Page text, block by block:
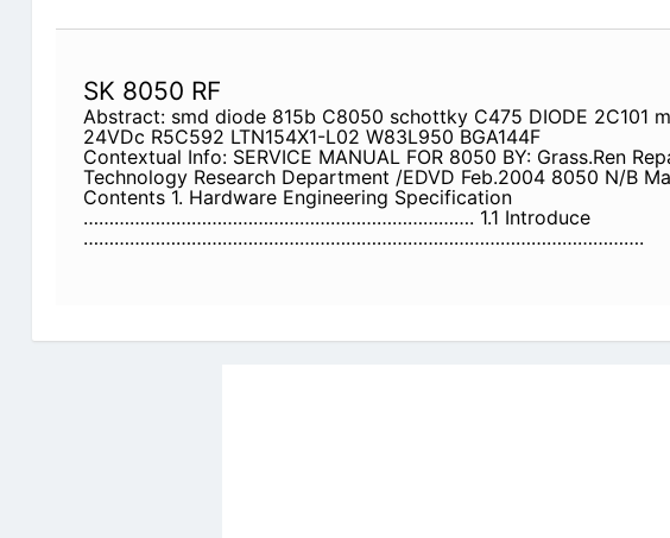
SK 8050 RF
Abstract: smd diode 815b C8050 schottky C475 DIODE 2C101
24VDc R5C592 LTN154X1-L02 W83L950 BGA144F
Contextual Info: SERVICE MANUAL FOR 8050 BY: Grass.Ren
Technology Research Department /EDVD Feb.2004 8050 N/B
Contents 1. Hardware Engineering Specification
…………………………………………………………………. 1.1 Introduce
……………………………………………………………………………………………….